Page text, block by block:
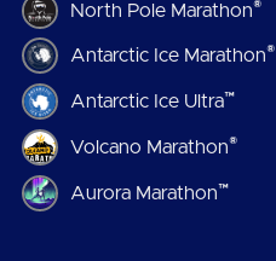
North Pole Marathon®
Antarctic Ice Marathon®
Antarctic Ice Ultra™
Volcano Marathon®
Aurora Marathon™